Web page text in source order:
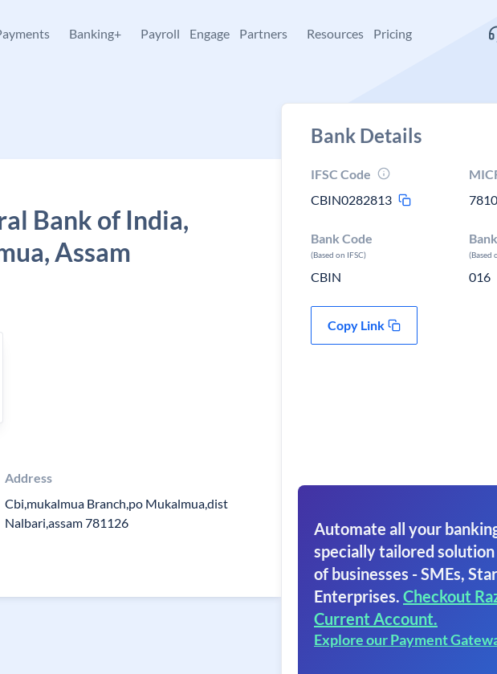
Banking+ Payroll Engage Partners Resources Pricing
Bank of India,
Assam
Address
Cbi,mukalmua Branch,po Mukalmua,dist
Nalbari,assam 781126
Bank Details
IFSC Code
CBIN0282813
Bank Code
(Based on IFSC)
CBIN
(Based
016
Copy Link
Automate all your
specially tailored
of businesses - SMEs,
Enterprises. Checkout
Current Account.
Explore our Payment